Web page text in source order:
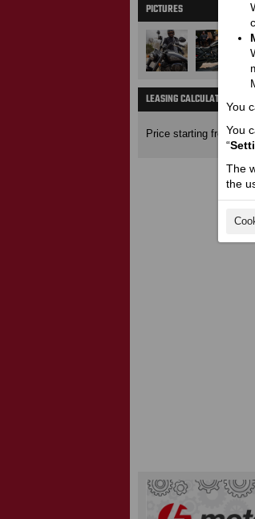
PICTURES
LEASING CALCULATOR
Price starting from:
You
You
“
The
the